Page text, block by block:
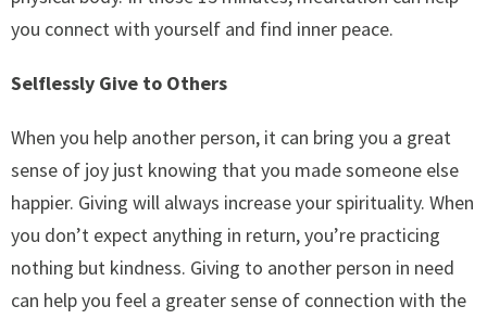
you connect with yourself and find inner peace.
Selflessly Give to Others
When you help another person, it can bring you a great
sense of joy just knowing that you made someone else
happier. Giving will always increase your spirituality. When
you don’t expect anything in return, you’re practicing
nothing but kindness. Giving to another person in need
can help you feel a greater sense of connection with the